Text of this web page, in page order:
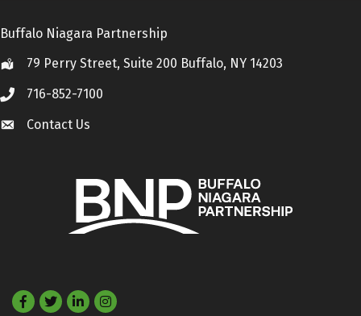
Buffalo Niagara Partnership
Location79 Perry Street, Suite 200 Buffalo, NY 14203
Call 716-852-7100
Contact Us
Contact Us
Facebook
TwitterLinkedIn